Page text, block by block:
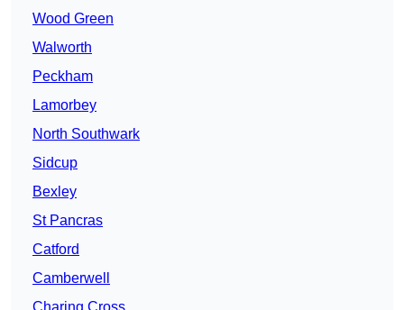
Wood Green
Walworth
Peckham
Lamorbey
North Southwark
Sidcup
Bexley
St Pancras
Catford
Camberwell